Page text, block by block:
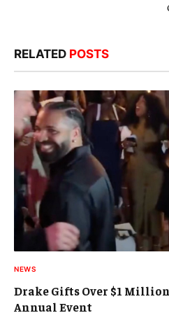
RELATED POSTS
NEWS
Drake Gifts Over $1
Annual Event